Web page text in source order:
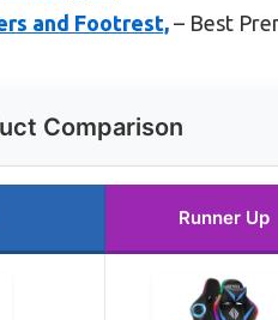
and Footrest, – Best
Comparison
Runner Up